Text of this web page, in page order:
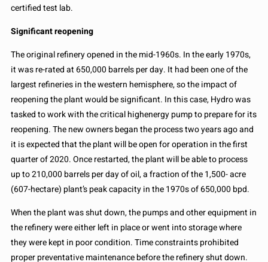
certified test lab.
Significant reopening
The original refinery opened in the mid-1960s. In the early 1970s,
it was re-rated at 650,000 barrels per day. It had been one of the
largest refineries in the western hemisphere, so the impact of
reopening the plant would be significant. In this case, Hydro was
tasked to work with the critical highenergy pump to prepare for its
reopening. The new owners began the process two years ago and
it is expected that the plant will be open for operation in the first
quarter of 2020. Once restarted, the plant will be able to process
up to 210,000 barrels per day of oil, a fraction of the 1,500- acre
(607-hectare) plant’s peak capacity in the 1970s of 650,000 bpd.
When the plant was shut down, the pumps and other equipment in
the refinery were either left in place or went into storage where
they were kept in poor condition. Time constraints prohibited
proper preventative maintenance before the refinery shut down.